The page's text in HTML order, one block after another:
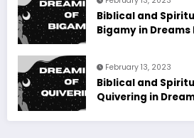
Biblical and
Bigamy in Dreams
February 13, 2023
Biblical and
Quivering in